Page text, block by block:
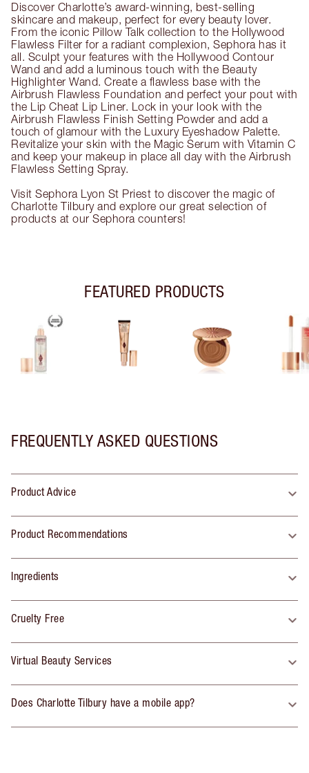
Discover Charlotte’s award-winning, best-selling
skincare and makeup, perfect for every beauty lover.
From the iconic Pillow Talk collection to the Hollywood
Flawless Filter for a radiant complexion, Sephora has it
all. Sculpt your features with the Hollywood Contour
Wand and add a luminous touch with the Beauty
Highlighter Wand. Create a flawless base with the
Airbrush Flawless Foundation and perfect your pout with
the Lip Cheat Lip Liner. Lock in your look with the
Airbrush Flawless Finish Setting Powder and add a
touch of glamour with the Luxury Eyeshadow Palette.
Revitalize your skin with the Magic Serum with Vitamin C
and keep your makeup in place all day with the Airbrush
Flawless Setting Spray.
Visit Sephora Lyon St Priest to discover the magic of
Charlotte Tilbury and explore our great selection of
products at our Sephora counters!
FEATURED PRODUCTS
FREQUENTLY ASKED QUESTIONS
Product Advice
Product Recommendations
Ingredients
Cruelty Free
Virtual Beauty Services
Does Charlotte Tilbury have a mobile app?